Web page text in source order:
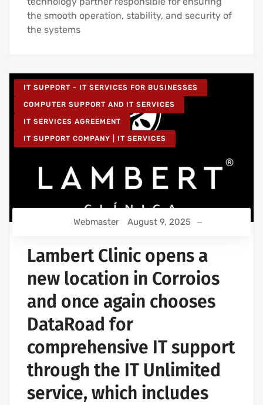
the smooth operation, stability, and security of
the systems
IT SUPPORT - IT SERVICES FOR BUSINESSES
COMPUTER SUPPORT AND IT SERVICES
IT SERVICES AGREEMENT
IT SUPPORT COMPANY | IT SERVICES
Webmaster August 9, 2025
Lambert Clinic opens a
new location in Corroios
and once again chooses
DataRoad for
comprehensive IT support
through the IT Unlimited
service, which includes